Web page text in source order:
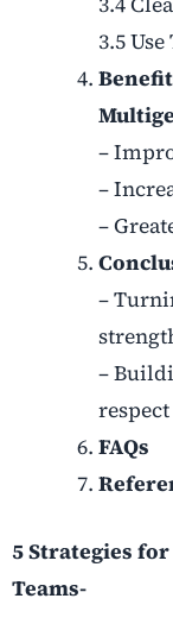
3.5
–
–
–
–
–
respect
FAQs
5 Strategies
Teams-